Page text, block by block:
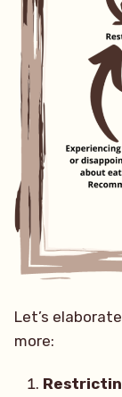
Let’s
more: